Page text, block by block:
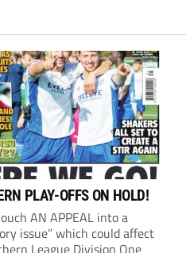
PLAY-OFFS ON HOLD!
AN APPEAL into a
issue” which could affect
League Division One